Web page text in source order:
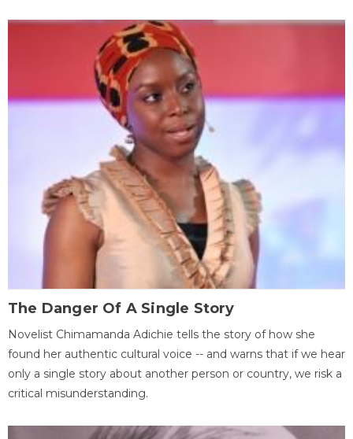
The Danger Of A Single Story
Novelist Chimamanda Adichie tells the story of how she
found her authentic cultural voice -- and warns that if we hear
only a single story about another person or country, we risk a
critical misunderstanding.